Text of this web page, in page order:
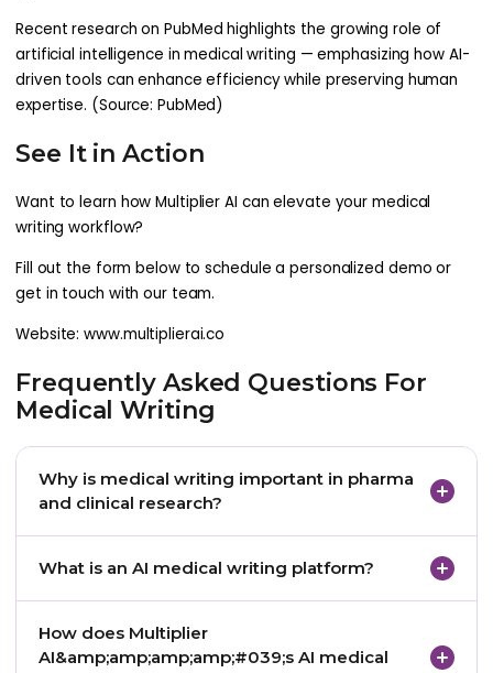
Recent research on PubMed highlights the growing role of
artificial intelligence in medical writing — emphasizing how AI-
driven tools can enhance efficiency while preserving human
expertise. (Source: PubMed)
See It in Action
Want to learn how Multiplier AI can elevate your medical
writing workflow?
Fill out the form below to schedule a personalized demo or
get in touch with our team.
Website: www.multiplierai.co
Frequently Asked Questions For
Medical Writing
Why is medical writing important in pharma
and clinical research?
accurately documented, clearly communicated,
and formatted for global regulatory review. Without
precise, compliant documentation, drug approval
timelines are delayed and regulatory risk increases.
What is an AI medical writing platform?
intelligence and natural language processing to
How does Multiplier
AI&amp;amp;amp;amp;#039;s AI medical